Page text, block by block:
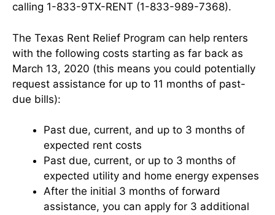
calling 1-833-9TX-RENT (1-833-989-7368).
The Texas Rent Relief Program can help renters
with the following costs starting as far back as
March 13, 2020 (this means you could potentially
request assistance for up to 11 months of past-
due bills):
Past due, current, and up to 3 months of
expected rent costs
Past due, current, or up to 3 months of
expected utility and home energy expenses
After the initial 3 months of forward
assistance, you can apply for 3 additional